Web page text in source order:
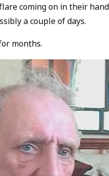
coming on in their
a couple of days.
months.